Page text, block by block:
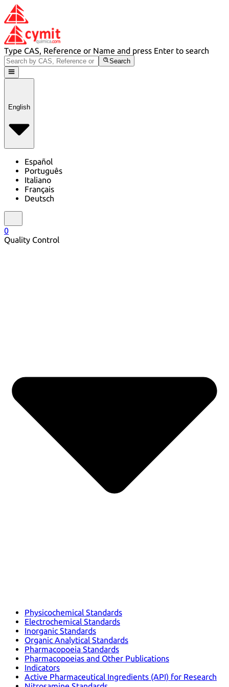
Type CAS, Reference or Name and press Enter to search
Search
English
Español
Português
Italiano
Français
Deutsch
0
Quality Control
Physicochemical Standards
Electrochemical Standards
Inorganic Standards
Organic Analytical Standards
Pharmacopoeia Standards
Pharmacopoeias and Other Publications
Indicators
Active Pharmaceutical Ingredients (API) for Research